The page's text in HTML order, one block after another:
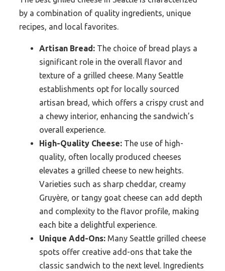
by a combination of quality ingredients, unique
recipes, and local favorites.
Artisan Bread: The choice of bread plays a
significant role in the overall flavor and
texture of a grilled cheese. Many Seattle
establishments opt for locally sourced
artisan bread, which offers a crispy crust and
a chewy interior, enhancing the sandwich’s
overall experience.
High-Quality Cheese: The use of high-
quality, often locally produced cheeses
elevates a grilled cheese to new heights.
Varieties such as sharp cheddar, creamy
Gruyère, or tangy goat cheese can add depth
and complexity to the flavor profile, making
each bite a delightful experience.
Unique Add-Ons: Many Seattle grilled cheese
spots offer creative add-ons that take the
classic sandwich to the next level. Ingredients